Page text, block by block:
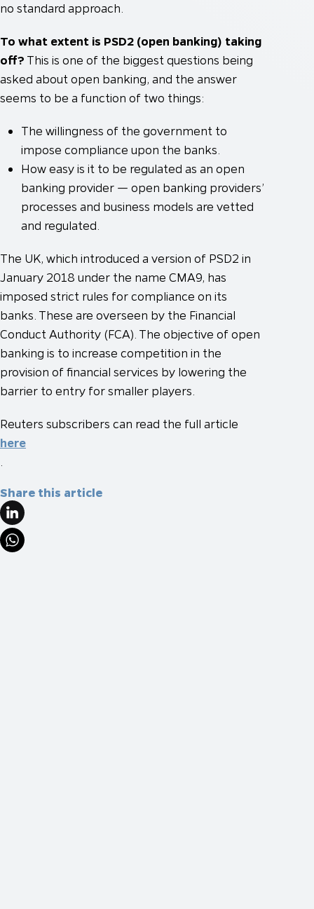
no standard approach.
To what extent is PSD2 (open banking) taking
off? This is one of the biggest questions being
asked about open banking, and the answer
seems to be a function of two things:
The willingness of the government to
impose compliance upon the banks.
How easy is it to be regulated as an open
banking provider — open banking providers’
processes and business models are vetted
and regulated.
The UK, which introduced a version of PSD2 in
January 2018 under the name CMA9, has
imposed strict rules for compliance on its
banks. These are overseen by the Financial
Conduct Authority (FCA). The objective of open
banking is to increase competition in the
provision of financial services by lowering the
barrier to entry for smaller players.
Reuters subscribers can read the full article
here
Share this article